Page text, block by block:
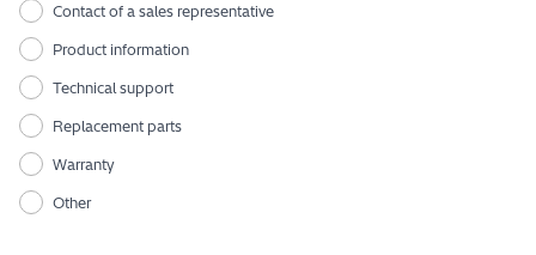
Contact of a sales representative
Product information
Technical support
Replacement parts
Warranty
Other